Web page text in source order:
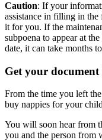
Caution: If your
assistance in filling in
it for you. If the
subpoena to appear at
date, it can take months
Get your
From the time you left
buy nappies for your
You will soon hear from
you and the person from